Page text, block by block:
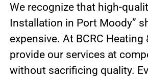
We recognize that high-
Installation in Port Moody”
expensive. At BCRC Heating
provide our services at
without sacrificing quality.